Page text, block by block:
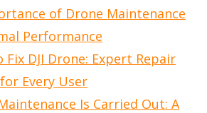
of Drone Maintenance
Performance
Fix DJI Drone: Expert Repair
Every User
Is Carried Out: A